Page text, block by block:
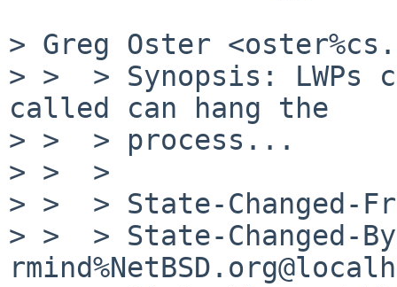
> Greg Oster
> >  > Synopsis:
called can hang the
> >  > process...
> >  >
> >  > State-Changed-
> >  > State-Changed-